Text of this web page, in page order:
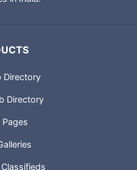
Directory
Directory
Classifieds